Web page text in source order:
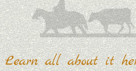
Learn all about it